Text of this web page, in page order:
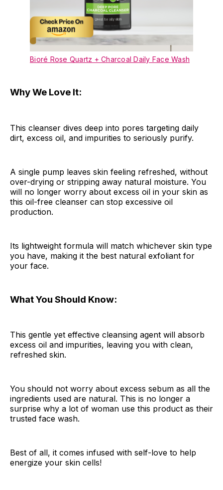
Bioré Rose Quartz + Charcoal Daily Face Wash
Why We Love It:
This cleanser dives deep into pores targeting daily
dirt, excess oil, and impurities to seriously purify.
A single pump leaves skin feeling refreshed, without
over-drying or stripping away natural moisture. You
will no longer worry about excess oil in your skin as
this oil-free cleanser can stop excessive oil
production.
Its lightweight formula will match whichever skin type
you have, making it the best natural exfoliant for
your face.
What You Should Know:
This gentle yet effective cleansing agent will absorb
excess oil and impurities, leaving you with clean,
refreshed skin.
You should not worry about excess sebum as all the
ingredients used are natural. This is no longer a
surprise why a lot of woman use this product as their
trusted face wash.
Best of all, it comes infused with self-love to help
energize your skin cells!